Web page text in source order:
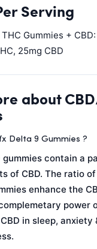
Serving
Gummies +
25mg CBD
about
Delta 9 Gummies ?
contain a
of CBD. The ratio of
enhance the
power
in sleep, anxiety